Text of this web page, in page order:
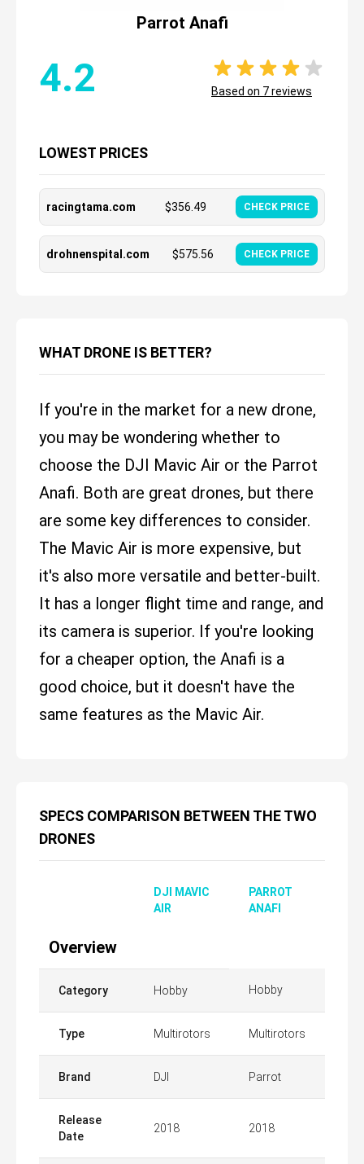
Parrot Anafi
4.2 Based on 7reviews
LOWEST PRICES
racingtama.com $356.49 CHECK PRICE
drohnenspital.com $575.56 CHECK PRICE
WHAT DRONE IS BETTER?
If you're in the market for a new drone,
you may be wondering whether to
choose the DJI Mavic Air or the Parrot
Anafi. Both are great drones, but there
are some key differences to consider.
The Mavic Air is more expensive, but
it's also more versatile and better-built.
It has a longer flight time and range, and
its camera is superior. If you're looking
for a cheaper option, the Anafi is a
good choice, but it doesn't have the
same features as the Mavic Air.
SPECS COMPARISON BETWEEN THE TWO
DRONES
DJI MAVIC
AIR
PARROT
ANAFI
Overview
Category Hobby Hobby
Type Multirotors Multirotors
Brand DJI Parrot
Release
Date
2018 2018